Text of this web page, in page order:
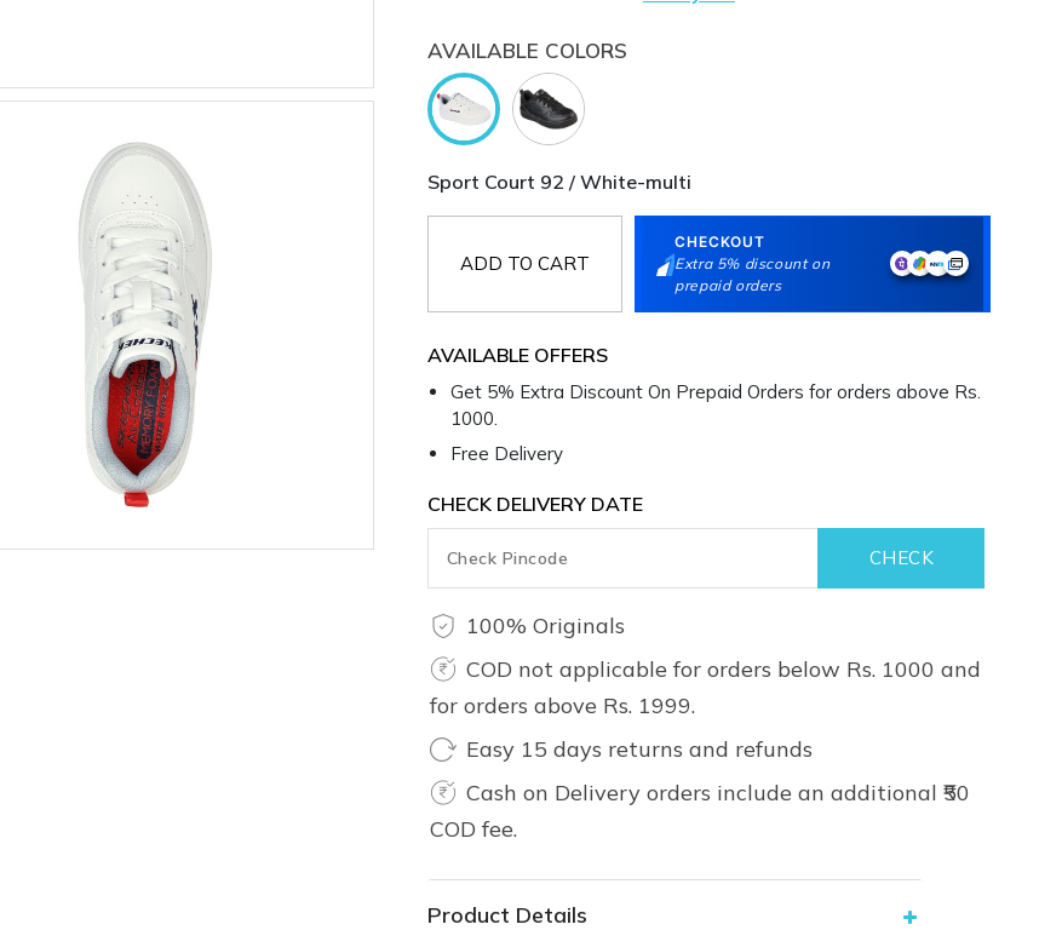
AVAILABLE COLORS
Sport Court 92 / White-multi
ADD TO CART
CHECKOUT
Extra 5% discount on
prepaid orders
AVAILABLE OFFERS
Get 5% Extra Discount On Prepaid Orders for orders above Rs.
1000.
Free Delivery
CHECK DELIVERY DATE
100% Originals
COD not applicable for orders below Rs. 1000 and
for orders above Rs. 1999.
Easy 15 days returns and refunds
Cash on Delivery orders include an additional ₹50
COD fee.
Product Details